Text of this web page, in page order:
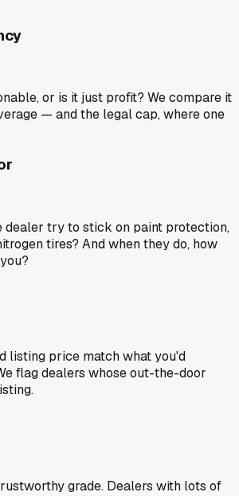
or is it just profit? We compare it
— and the legal cap, where one
dealer try to stick on paint protection,
tires? And when they do, how
listing price match what you'd
flag dealers whose out-the-door
grade. Dealers with lots of